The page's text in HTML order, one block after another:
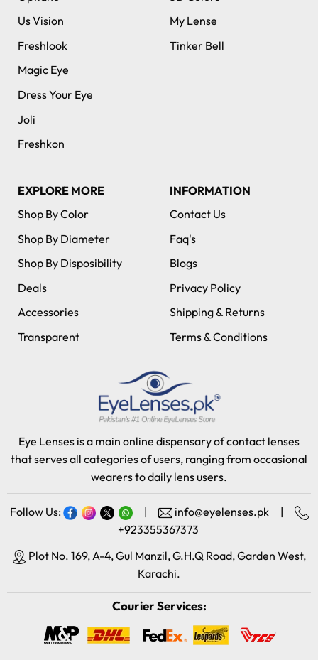
Us Vision
Freshlook
Magic Eye
Dress Your Eye
Joli
Freshkon
My Lense
Tinker Bell
EXPLORE MORE
Shop By Color
Shop By Diameter
Shop By Disposibility
Deals
Accessories
Transparent
INFORMATION
Contact Us
Faq's
Blogs
Privacy Policy
Shipping & Returns
Terms & Conditions
Eye Lenses is a main online dispensary of contact lenses
that serves all categories of users, ranging from occasional
wearers to daily lens users.
Follow Us: | info@eyelenses.pk
|
+923355367373
Plot No. 169, A-4, Gul Manzil, G.H.Q Road, Garden West,
Karachi.
Courier Services: